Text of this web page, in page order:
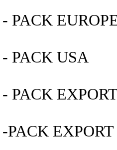
- PACK
- PACK USA
- PACK
-PACK